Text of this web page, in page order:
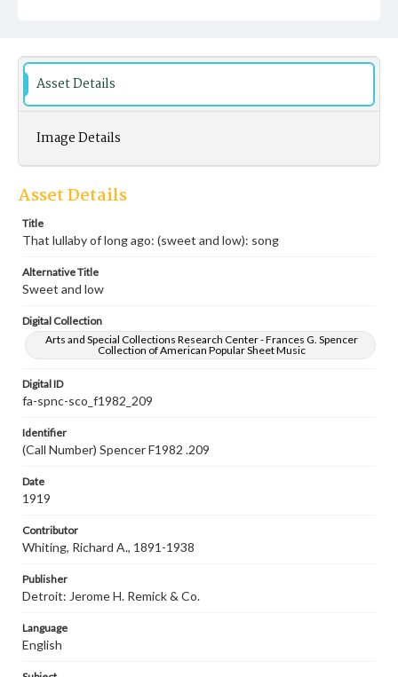
Asset Details
Image Details
Asset Details
Title
That lullaby of long ago: (sweet and low): song
Alternative Title
Sweet and low
Digital Collection
Arts and Special Collections Research Center - Frances G. Spencer
Collection of American Popular Sheet Music
Digital ID
fa-spnc-sco_f1982_209
Identifier
(Call Number) Spencer F1982 .209
Date
1919
Contributor
Whiting, Richard A., 1891-1938
Publisher
Detroit: Jerome H. Remick & Co.
Language
English